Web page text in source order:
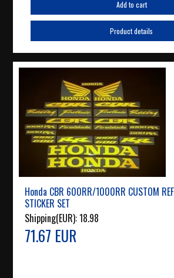
Add to cart
Product details
Honda CBR 600RR/1000RR CUSTOM
STICKER SET
Shipping(EUR):18.98
71.67 EUR